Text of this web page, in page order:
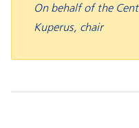
On behalf of the
Kuperus, chair